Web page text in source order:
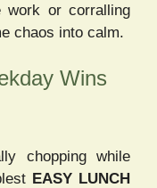
work or corralling
chaos into calm.
Wins
chopping while
EASY LUNCH